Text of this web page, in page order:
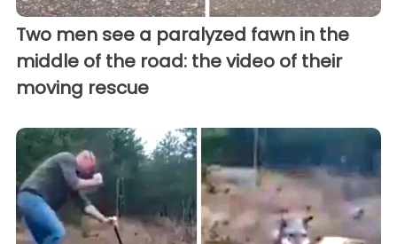
Two men see a paralyzed fawn in the
middle of the road: the video of their
moving rescue